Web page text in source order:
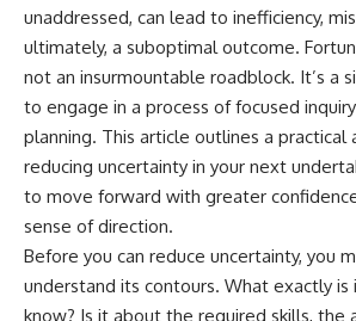
unaddressed, can lead to inefficiency,
ultimately, a suboptimal outcome.
not an insurmountable roadblock. It’s a
to engage in a process of focused
planning. This article outlines a practical
reducing uncertainty in your next
to move forward with greater
sense of direction.
Before you can reduce uncertainty, you
understand its contours. What exactly is
know? Is it about the required skills, the